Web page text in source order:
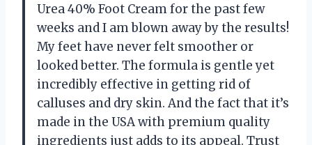
Urea 40% Foot Cream for the past few
weeks and I am blown away by the results!
My feet have never felt smoother or
looked better. The formula is gentle yet
incredibly effective in getting rid of
calluses and dry skin. And the fact that it’s
made in the USA with premium quality
ingredients just adds to its appeal. Trust